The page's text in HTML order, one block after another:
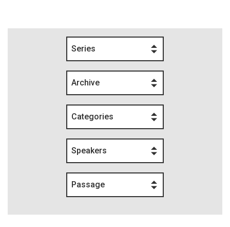
Series
Archive
Categories
Speakers
Passage